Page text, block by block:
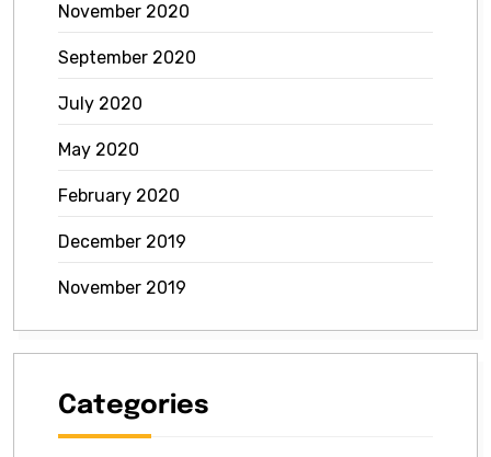
November 2020
September 2020
July 2020
May 2020
February 2020
December 2019
November 2019
Categories